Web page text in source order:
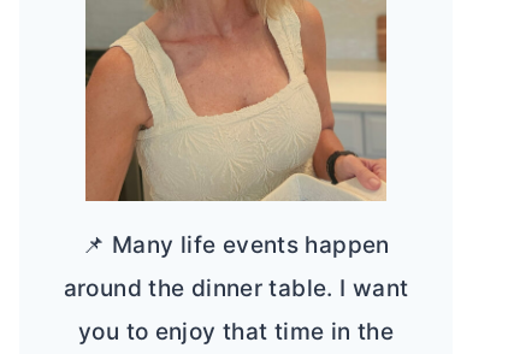
📌 Many life events happen
around the dinner table. I want
you to enjoy that time in the